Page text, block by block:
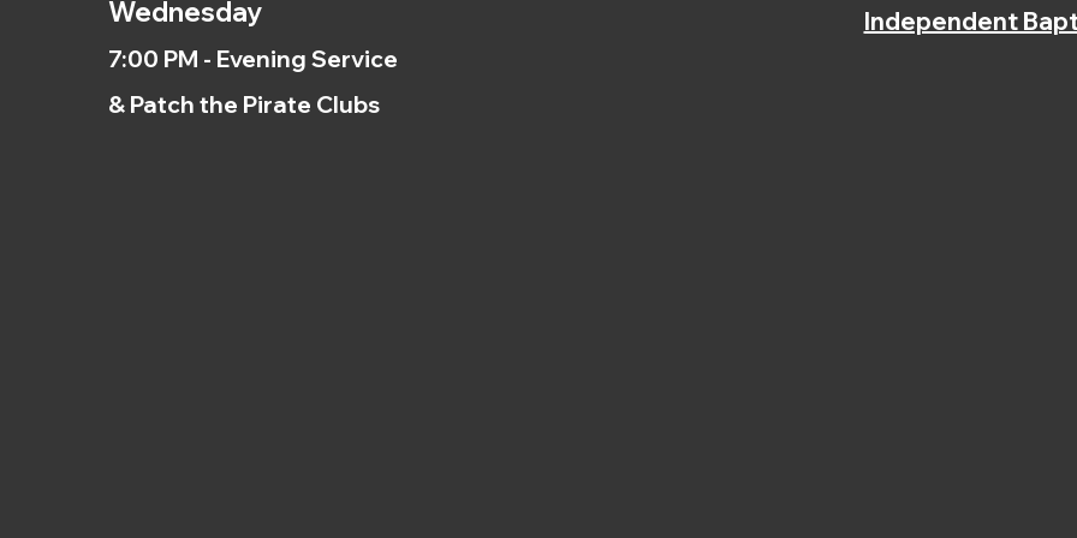
Wednesday
7:00 PM - Evening Service
& Patch the Pirate Clubs
Independent